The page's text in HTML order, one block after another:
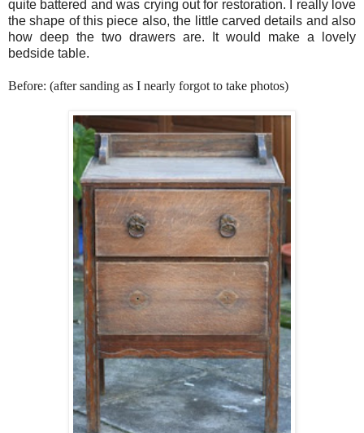
quite battered and was crying out for restoration. I really love
the shape of this piece also, the little carved details and also
how deep the two drawers are. It would make a lovely
bedside table.
Before: (after sanding as I nearly forgot to take photos)